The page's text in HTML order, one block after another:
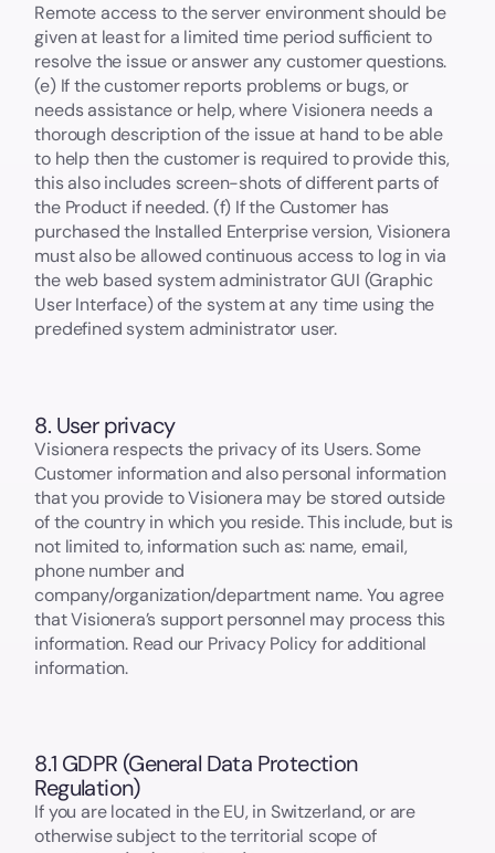
Remote access to the server environment should be
given at least for a limited time period sufficient to
resolve the issue or answer any customer questions.
(e) If the customer reports problems or bugs, or
needs assistance or help, where Visionera needs a
thorough description of the issue at hand to be able
to help then the customer is required to provide this,
this also includes screen-shots of different parts of
the Product if needed. (f) If the Customer has
purchased the Installed Enterprise version, Visionera
must also be allowed continuous access to log in via
the web based system administrator GUI (Graphic
User Interface) of the system at any time using the
predefined system administrator user.
8. User privacy
Visionera respects the privacy of its Users. Some
Customer information and also personal information
that you provide to Visionera may be stored outside
of the country in which you reside. This include, but is
not limited to, information such as: name, email,
phone number and
company/organization/department name. You agree
that Visionera’s support personnel may process this
information. Read our Privacy Policy for additional
information.
8.1 GDPR (General Data Protection
Regulation)
If you are located in the EU, in Switzerland, or are
otherwise subject to the territorial scope of